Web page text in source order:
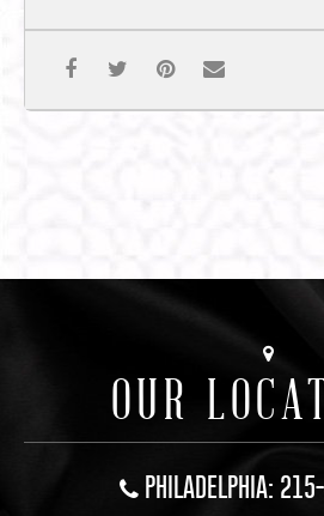
OUR
PHILADELPHIA: